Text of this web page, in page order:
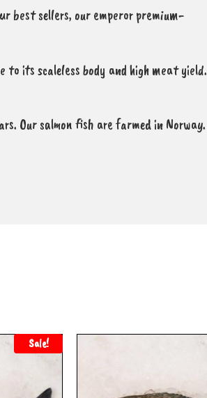
best sellers, our emperor premium-
its scaleless body and high meat yield.
Our salmon fish are farmed in Norway.
Sale!